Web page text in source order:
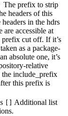
The prefix to strip
headers of this
in the hdrs
are accessible at
cut off. If it’s
as a package-
absolute one, it’s
relative
include_prefix
this prefix is
Additional list